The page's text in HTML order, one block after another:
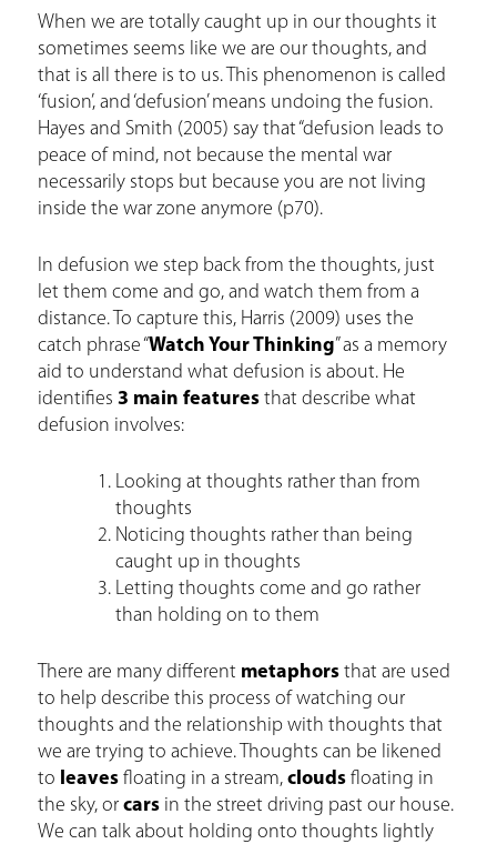
When we are totally caught up in our thoughts it
sometimes seems like we are our thoughts, and
that is all there is to us. This phenomenon is called
‘fusion’, and ‘defusion’ means undoing the fusion.
Hayes and Smith (2005) say that “defusion leads to
peace of mind, not because the mental war
necessarily stops but because you are not living
inside the war zone anymore (p70).
In defusion we step back from the thoughts, just
let them come and go, and watch them from a
distance. To capture this, Harris (2009) uses the
catch phrase “Watch Your Thinking” as a memory
aid to understand what defusion is about. He
identifies 3 main featuresthat describe what
defusion involves:
Looking at thoughts rather than from
thoughts
Noticing thoughts rather than being
caught up in thoughts
Letting thoughts come and go rather
than holding on to them
There are many different metaphorsthat are used
to help describe this process of watching our
thoughts and the relationship with thoughts that
we are trying to achieve. Thoughts can be likened
to leavesfloating in a stream, cloudsfloating in
the sky, or carsin the street driving past our house.
We can talk about holding onto thoughts lightly